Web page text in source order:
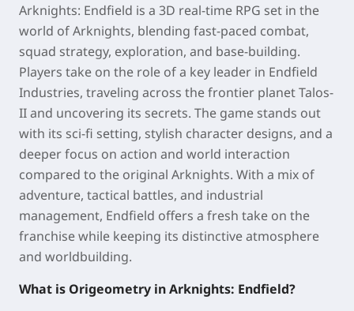
Arknights: Endfield is a 3D real-time RPG set in the
world of Arknights, blending fast-paced combat,
squad strategy, exploration, and base-building.
Players take on the role of a key leader in Endfield
Industries, traveling across the frontier planet Talos-
II and uncovering its secrets. The game stands out
with its sci-fi setting, stylish character designs, and a
deeper focus on action and world interaction
compared to the original Arknights. With a mix of
adventure, tactical battles, and industrial
management, Endfield offers a fresh take on the
franchise while keeping its distinctive atmosphere
and worldbuilding.
What is Origeometry in Arknights: Endfield?